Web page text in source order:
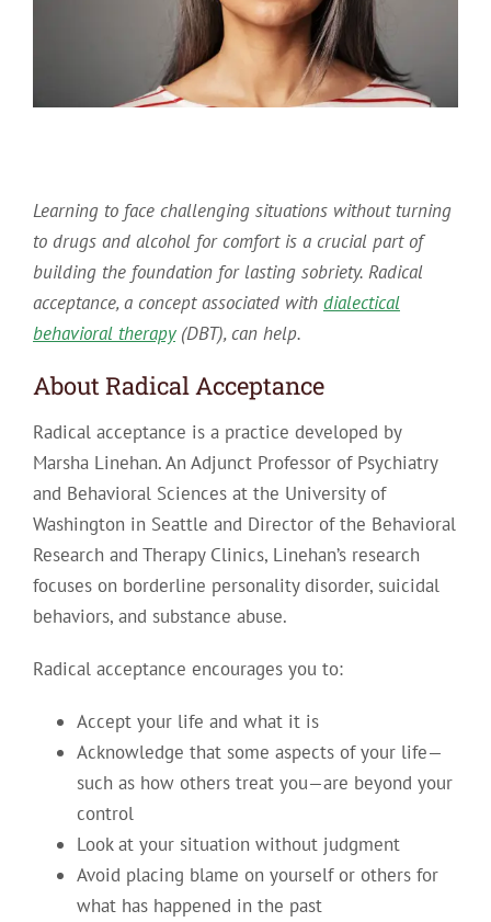
Learning to face challenging situations without turning
to drugs and alcohol for comfort is a crucial part of
building the foundation for lasting sobriety. Radical
acceptance, a concept associated with dialectical
behavioral therapy(DBT), can help.
About Radical Acceptance
Radical acceptance is a practice developed by
Marsha Linehan. An Adjunct Professor of Psychiatry
and Behavioral Sciences at the University of
Washington in Seattle and Director of the Behavioral
Research and Therapy Clinics, Linehan’s research
focuses on borderline personality disorder, suicidal
behaviors, and substance abuse.
Radical acceptance encourages you to:
Accept your life and what it is
Acknowledge that some aspects of your life—
such as how others treat you—are beyond your
control
Look at your situation without judgment
Avoid placing blame on yourself or others for
what has happened in the past